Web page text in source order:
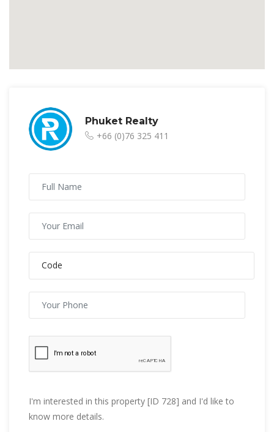
Phuket Realty
+66 (0)76 325 411
I'm interested in this property [ID 728] and I'd like to
know more details.